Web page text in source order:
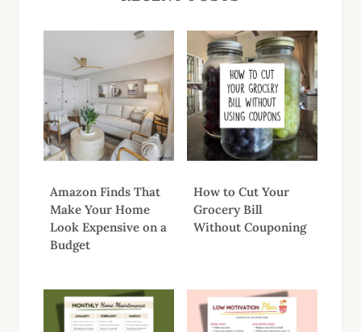
Amazon Finds That
Make Your Home
Look Expensive on a
Budget
How to Cut Your
Grocery Bill
Without Couponing